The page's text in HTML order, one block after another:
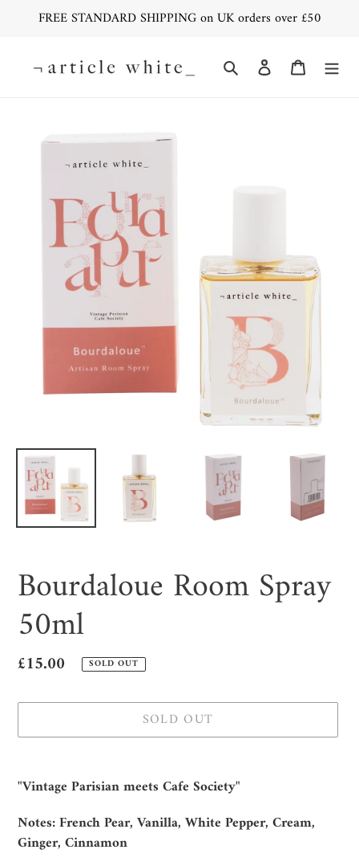
FREE STANDARD SHIPPING on UK orders over £50
Search Log in Cart
Bourdaloue Room Spray
50ml
Regular
£15.00 SOLD OUT
SOLD OUT
product
your
cart
"Vintage Parisian meets Cafe Society"
Notes: French Pear, Vanilla, White Pepper, Cream,
Ginger, Cinnamon